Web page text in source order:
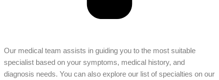
Our medical team assists in guiding you to the most suitable
specialist based on your symptoms, medical history, and
diagnosis needs. You can also explore our list of specialties on our